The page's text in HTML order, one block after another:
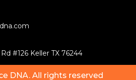
#126 Keller TX 76244
DNA. All rights reserved